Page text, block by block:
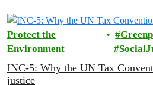
Protect the
Environment
INC-5: Why the UN Tax
justice